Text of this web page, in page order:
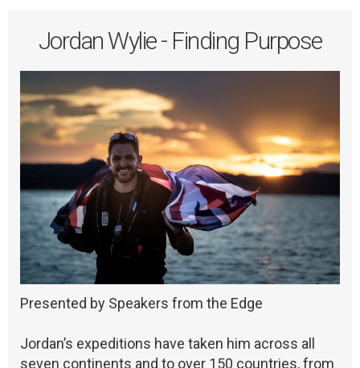
Jordan Wylie - Finding Purpose
Presented by Speakers from the Edge
Jordan’s expeditions have taken him across all
seven continents and to over 150 countries, from